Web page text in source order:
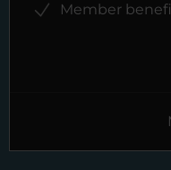
Member